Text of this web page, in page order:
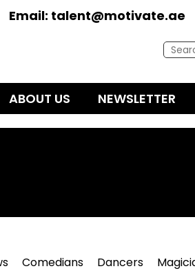
Email: talent@motivate.ae
ABOUT US NEWSLETTER
Comedians Dancers